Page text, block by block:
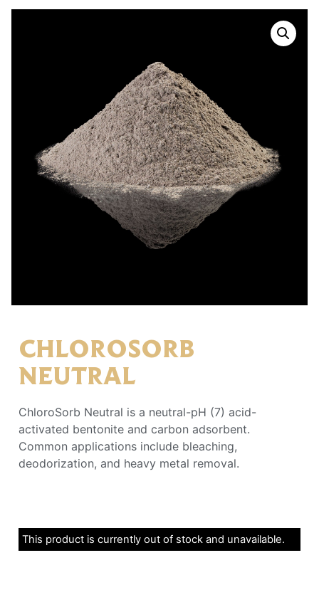
CHLOROSORB
NEUTRAL
ChloroSorb Neutral is a neutral-pH (7) acid-
activated bentonite and carbon adsorbent.
Common applications include bleaching,
deodorization, and heavy metal removal.
This product is currently out of stock and unavailable.